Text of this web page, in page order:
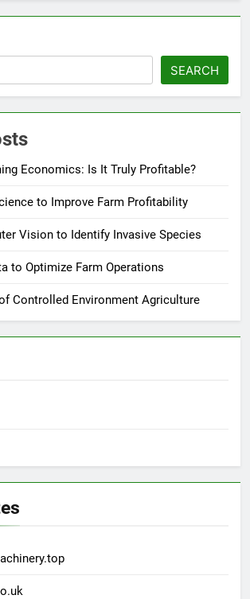
SEARCH
Economics: Is It Truly Profitable?
to Improve Farm Profitability
Vision to Identify Invasive Species
to Optimize Farm Operations
Controlled Environment Agriculture